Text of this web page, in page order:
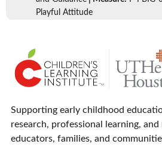
Playful Attitude
Supporting early childhood
research, professional learning,
educators, families, and